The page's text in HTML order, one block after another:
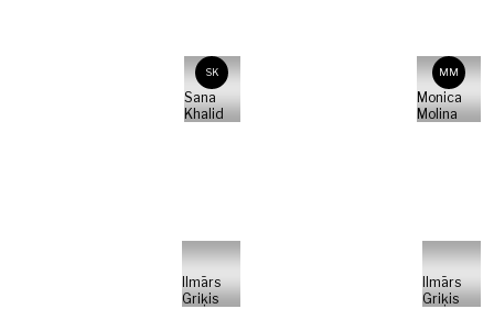
SK
Sana
Khalid
MM
Monica
Molina
Ilmārs
Griķis
Ilmārs
Griķis